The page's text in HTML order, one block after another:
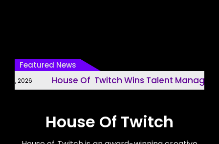
Featured News
2026 House Of Twitch Wins Talent
House Of Twitch